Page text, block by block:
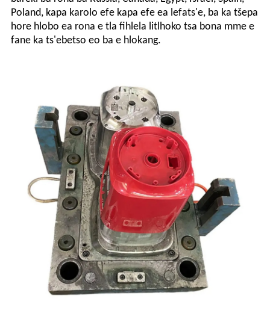
Poland, kapa karolo efe kapa efe ea lefats'e, ba ka tšepa
hore hlobo ea rona e tla fihlela litlhoko tsa bona mme e
fane ka ts'ebetso eo ba e hlokang.